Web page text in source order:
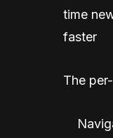
time
faster
The